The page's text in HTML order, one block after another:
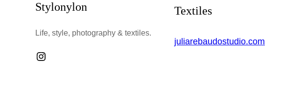
Stylonylon
Life, style, photography & textiles.
Instagram
Textiles
juliarebaudostudio.com